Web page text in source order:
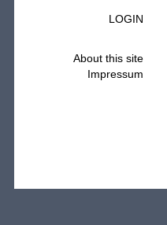
LOGIN
About this site
Impressum